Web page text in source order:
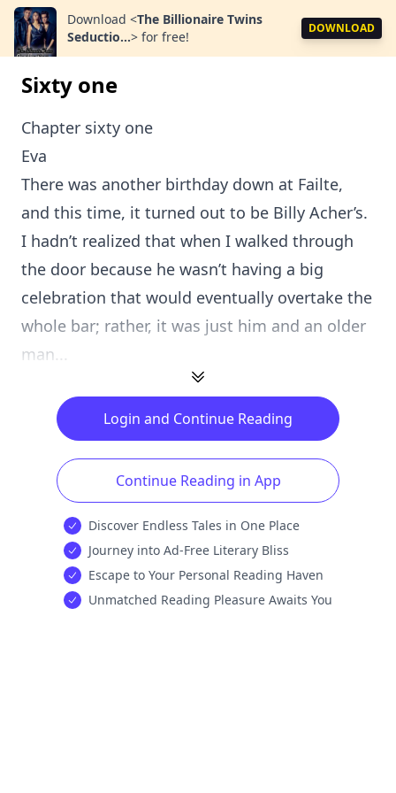
Download <The Billionaire Twins
Seductio...> for free!
DOWNLOAD
Sixty one
Chapter sixty one
Eva
There was another birthday down at Failte,
and this time, it turned out to be Billy Acher’s.
I hadn’t realized that when I walked through
the door because he wasn’t having a big
celebration that would eventually overtake the
whole bar; rather, it was just him and an older
man...
Login and Continue Reading
Continue Reading in App
Discover Endless Tales in One Place
Journey into Ad-Free Literary Bliss
Escape to Your Personal Reading Haven
Unmatched Reading Pleasure Awaits You